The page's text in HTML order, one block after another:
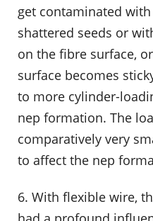
get contaminated
shattered seeds or
on the fibre surface,
surface becomes
to more cylinder-
nep formation. The
comparatively very
to affect the nep
6. With flexible wire,